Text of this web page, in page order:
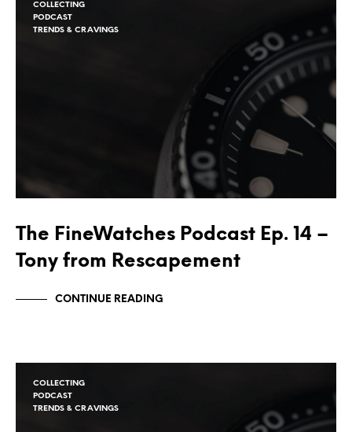
COLLECTING
PODCAST
TRENDS & CRAVINGS
The FineWatches Podcast Ep. 14 –
Tony from Rescapement
CONTINUE READING
COLLECTING
PODCAST
TRENDS & CRAVINGS